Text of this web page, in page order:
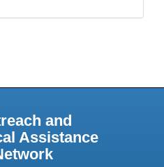
and
Assistance